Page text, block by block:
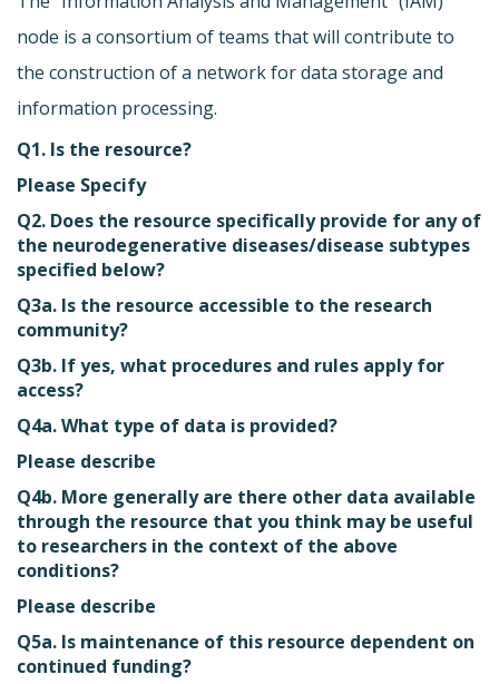
node is a consortium of teams that will contribute to
the construction of a network for data storage and
information processing.
Q1. Is the resource?
Please Specify
Q2. Does the resource specifically provide for any of
the neurodegenerative diseases/disease subtypes
specified below?
Q3a. Is the resource accessible to the research
community?
Q3b. If yes, what procedures and rules apply for
access?
Q4a. What type of data is provided?
Please describe
Q4b. More generally are there other data available
through the resource that you think may be useful
to researchers in the context of the above
conditions?
Please describe
Q5a. Is maintenance of this resource dependent on
continued funding?